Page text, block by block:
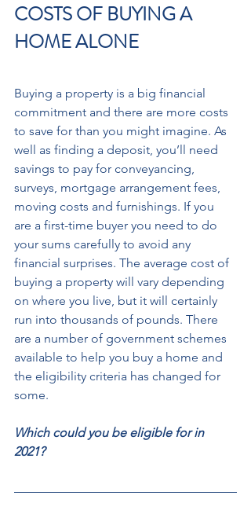
COSTS OF BUYING A
HOME ALONE
Buying a property is a big financial
commitment and there are more costs
to save for than you might imagine. As
well as finding a deposit, you’ll need
savings to pay for conveyancing,
surveys, mortgage arrangement fees,
moving costs and furnishings. If you
are a first-time buyer you need to do
your sums carefully to avoid any
financial surprises. The average cost of
buying a property will vary depending
on where you live, but it will certainly
run into thousands of pounds. There
are a number of government schemes
available to help you buy a home and
the eligibility criteria has changed for
some.
Which could you be eligible for in
2021?